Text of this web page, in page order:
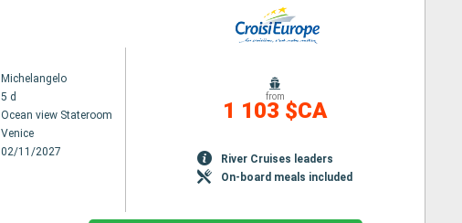
Michelangelo
5 d
Ocean view Stateroom
Venice
02/11/2027
from
1 103 $CA
River Cruises leaders
On-board meals included